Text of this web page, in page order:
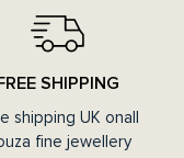
SHIPPING
shipping UK onall
fine jewellery